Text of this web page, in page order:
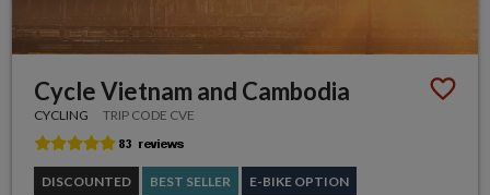
Cycle Vietnam and Cambodia
CYCLING TRIP CODE CVE
DISCOUNTED BEST SELLER E-BIKE OPTION